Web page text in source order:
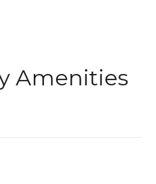
Amenities